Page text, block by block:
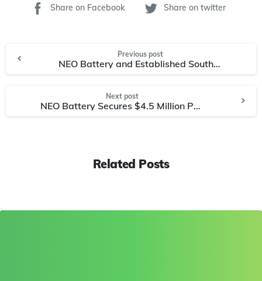
Share on Facebook Share on twitter
Previous post
NEO Battery and Established South Korean Manufacturer, NainTech, to Co-Develop Drone & Stationary Energy Storage Batteries
Next post
NEO Battery Secures $4.5 Million Purchase Order for High-Performance Silicon Battery Solutions from Asian Drone Manufacturer
Related Posts